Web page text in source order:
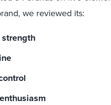
we reviewed its:
strength